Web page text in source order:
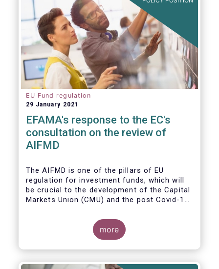
EU Fund regulation
29 January 2021
EFAMA's response to the EC's
consultation on the review of
AIFMD
The AIFMD is one of the pillars of EU
regulation for investment funds, which will
be crucial to the development of the Capital
Markets Union (CMU) and the post Covid-19
more